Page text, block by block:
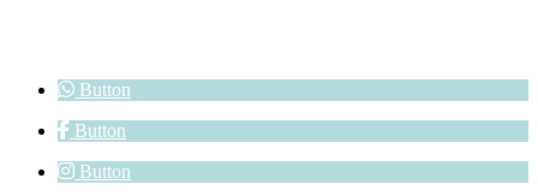
Button
Button
Button